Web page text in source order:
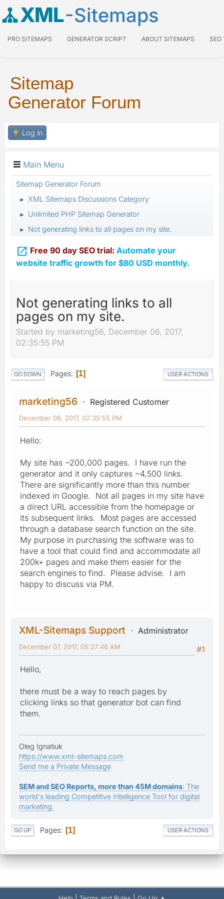
XML-Sitemaps
PRO SITEMAPS GENERATOR SCRIPT ABOUT SITEMAPS SEO
Sitemap
Generator Forum
Log in
Main Menu
Sitemap Generator Forum
► XML Sitemaps Discussions Category
► Unlimited PHP Sitemap Generator
► Not generating links to all pages on my site.
 Free 90 day SEO trial: Automate your
website traffic growth for $80 USD monthly.
Not generating links to all
pages on my site.
Started by marketing56, December 06, 2017,
02:35:55 PM
GO DOWN Pages 1 USER ACTIONS
marketing56 Registered Customer
December 06, 2017, 02:35:55 PM
Hello:
My site has ~200,000 pages. I have run the
generator and it only captures ~4,500 links.
There are significantly more than this number
indexed in Google. Not all pages in my site have
a direct URL accessible from the homepage or
its subsequent links. Most pages are accessed
through a database search function on the site.
My purpose in purchasing the software was to
have a tool that could find and accommodate all
200k+ pages and make them easier for the
search engines to find. Please advise. I am
happy to discuss via PM.
XML-Sitemaps Support
Administrator
#1
December 07, 2017, 05:27:46 AM
Hello,
there must be a way to reach pages by
clicking links so that generator bot can find
them.
Oleg Ignatiuk
https://www.xml-sitemaps.com
Send me a Private Message
SEM and SEO Reports, more than 45M domains: The
world's leading Competitive Intelligence Tool for digital
marketing.
GO UP Pages 1 USER ACTIONS